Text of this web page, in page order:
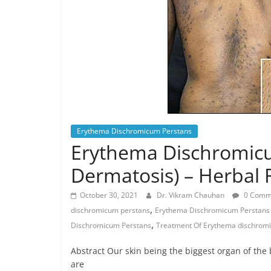
Erythema Dischromicum Perstans
Erythema
Dermatosis) – Herbal
October 30, 2021 Dr. Vikram Chauhan 0
dischromicum perstans, Erythema Dischromicum
Dischromicum Perstans, Treatment Of Erythema
Abstract Our skin being the biggest organ of
are